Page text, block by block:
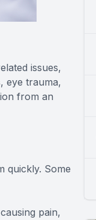
issues,
eye trauma,
from an
quickly. Some
pain,